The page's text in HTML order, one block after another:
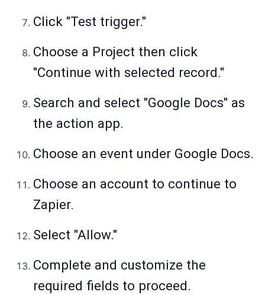
Click "Test trigger."
Choose a Project then click
"Continue with selected record."
Search and select "Google Docs" as
the action app.
Choose an event under Google Docs.
Choose an account to continue to
Zapier.
Select "Allow."
Complete and customize the
required fields to proceed.